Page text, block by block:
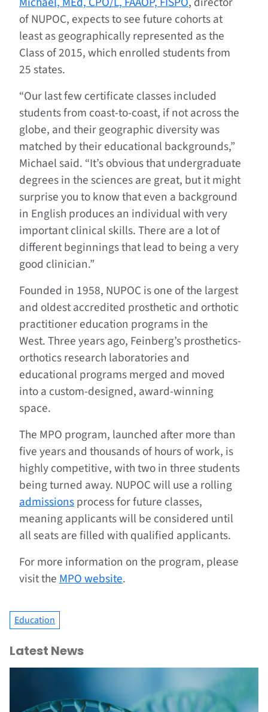
of NUPOC, expects to see future cohorts at
least as geographically represented as the
Class of 2015, which enrolled students from
25 states.
“Our last few certificate classes included
students from coast-to-coast, if not across the
globe, and their geographic diversity was
matched by their educational backgrounds,”
Michael said. “It’s obvious that undergraduate
degrees in the sciences are great, but it might
surprise you to know that even a background
in English produces an individual with very
important clinical skills. There are a lot of
different beginnings that lead to being a very
good clinician.”
­Founded in 1958, NUPOC is one of the largest
and oldest accredited prosthetic and orthotic
practitioner education programs in the
West. Three years ago, Feinberg’s prosthetics-
orthotics research laboratories and
educational programs merged and moved
into a custom-designed, award-winning
space.
The MPO program, launched after more than
five years and thousands of hours of work, is
highly competitive, with two in three students
being turned away. NUPOC will use a rolling
admissionsprocess for future classes,
meaning applicants will be considered until
all seats are filled with qualified applicants.
For more information on the program, please
visit theMPO website.
Education
Latest News